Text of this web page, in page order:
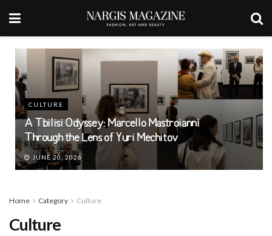
CULTURE
A Tbilisi Odyssey: Marcello Mastroianni
Through the Lens of Yuri Mechitov
JUNE 20, 2026
Home Category Culture
Culture